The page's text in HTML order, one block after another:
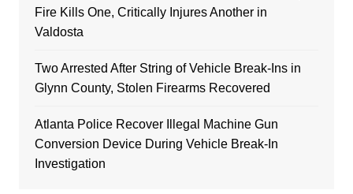
Fire Kills One, Critically Injures Another in
Valdosta
Two Arrested After String of Vehicle Break-Ins in
Glynn County, Stolen Firearms Recovered
Atlanta Police Recover Illegal Machine Gun
Conversion Device During Vehicle Break-In
Investigation